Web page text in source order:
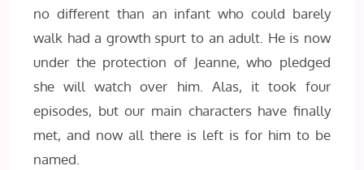
no different than an infant who could barely
walk had a growth spurt to an adult. He is now
under the protection of Jeanne, who pledged
she will watch over him. Alas, it took four
episodes, but our main characters have finally
met, and now all there is left is for him to be
named.